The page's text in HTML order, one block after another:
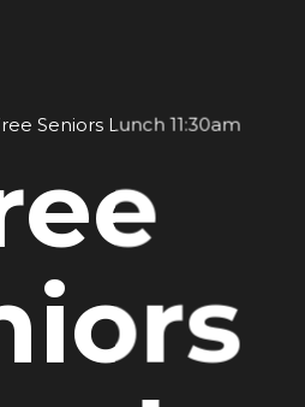
Seniors Lunch 11:30am